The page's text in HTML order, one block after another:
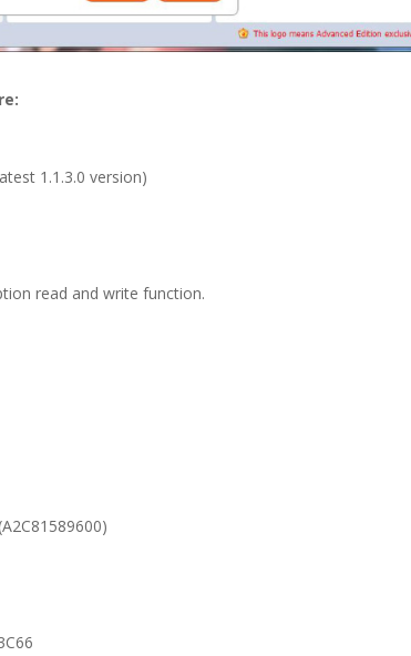
1.1.3.0 version)
read and write function.